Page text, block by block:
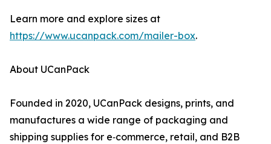
Learn more and explore sizes at
https://www.ucanpack.com/mailer-box.
About UCanPack
Founded in 2020, UCanPack designs, prints, and
manufactures a wide range of packaging and
shipping supplies for e‑commerce, retail, and B2B